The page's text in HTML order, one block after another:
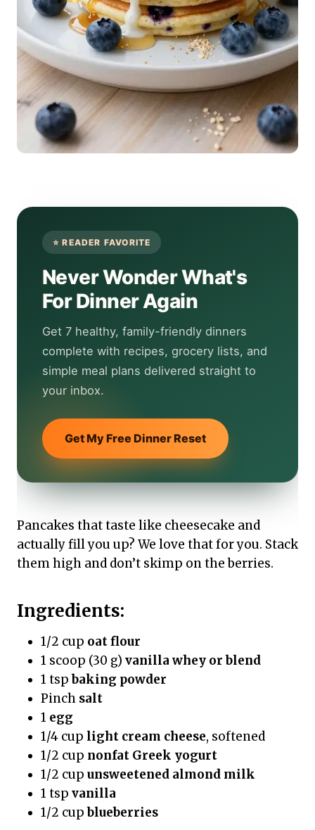
Never Wonder What's
For Dinner Again
Get 7 healthy, family-friendly dinners
complete with recipes, grocery lists, and
simple meal plans delivered straight to
your inbox.
Get My Free Dinner Reset
Pancakes that taste like cheesecake and
actually fill you up? We love that for you. Stack
them high and don’t skimp on the berries.
Ingredients:
1/2 cup oat flour
1 scoop (30 g) vanilla whey or blend
1 tspbaking powder
Pinch salt
1 egg
1/4 cup light cream cheese, softened
1/2 cup nonfat Greek yogurt
1/2 cup unsweetened almond milk
1 tsp vanilla
1/2 cupblueberries